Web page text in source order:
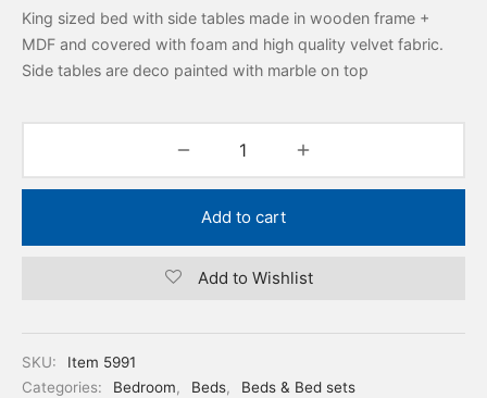
King sized bed with side tables made in wooden frame +
MDF and covered with foam and high quality velvet fabric.
Side tables are deco painted with marble on top
Add to cart
Add to Wishlist
SKU:
Item 5991
Categories:
Bedroom, Beds, Beds & Bed sets